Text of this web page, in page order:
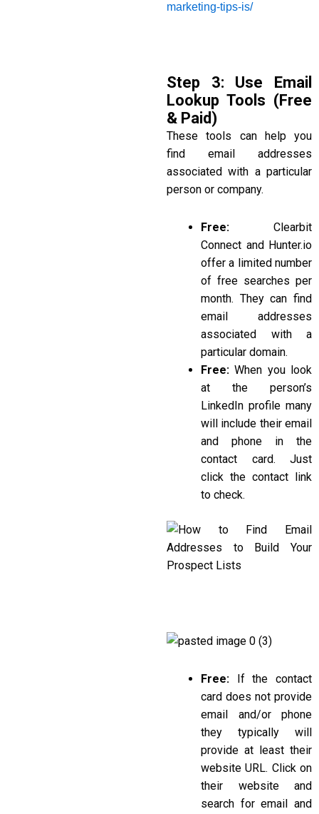
marketing-tips-is/
Step 3: Use Email
Lookup Tools (Free
& Paid)
These tools can help you
find email addresses
associated with a particular
person or company.
Free:
Clearbit
Connect and Hunter.io
offer a limited number
of free searches per
month. They can find
email addresses
associated with a
particular domain.
Free: When you look
at the person’s
LinkedIn profile many
will include their email
and phone in the
contact card. Just
click the contact link
to check.
Free: If the contact
card does not provide
email and/or phone
they typically will
provide at least their
website URL. Click on
their website and
search for email and